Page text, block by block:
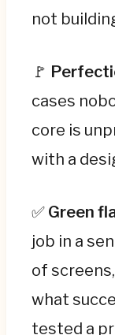
not
🚩
cases
core is
with a
✅ Green
job in a
of
what
tested a